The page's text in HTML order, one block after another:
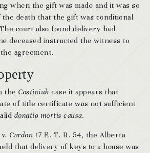
when the gift was made and it was so
death that the gift was conditional
court also found delivery had
deceased instructed the witness to
agreement.
the Costiniuk case it appears that
of title certificate was not sufficient
donatio mortis causa.
v. Cardon 17 E. T. R. 54, the Alberta
that delivery of keys to a house was